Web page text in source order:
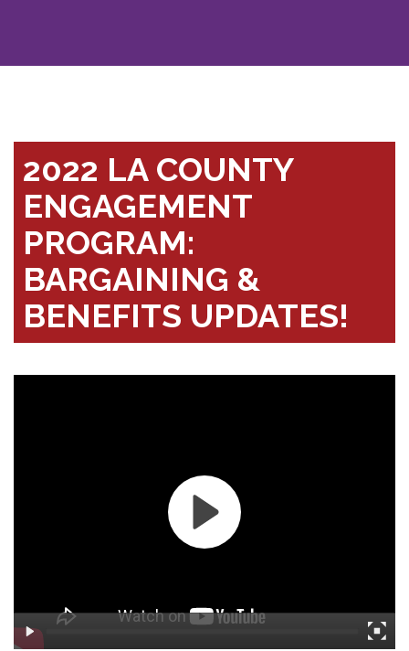
2022 LA COUNTY
ENGAGEMENT
PROGRAM:
BARGAINING &
BENEFITS UPDATES!